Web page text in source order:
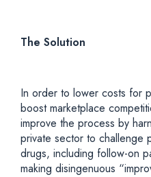
The Solution
In order to lower costs for
boost marketplace
improve the process by
private sector to challenge
drugs, including follow-on
making disingenuous